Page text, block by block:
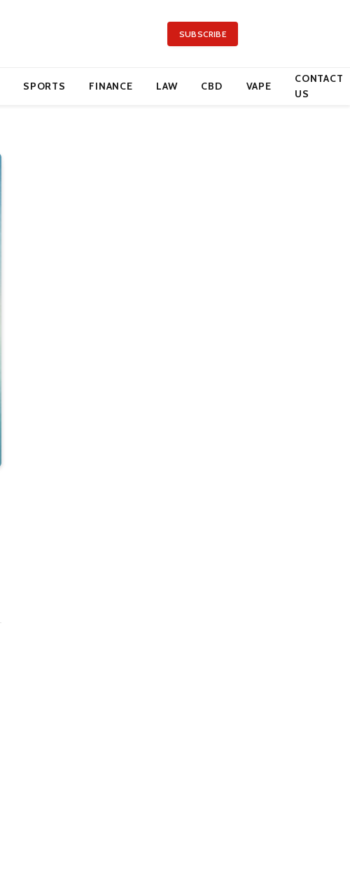
SUBSCRIBE
SPORTS FINANCE LAW CBD VAPE
CONTACT
US